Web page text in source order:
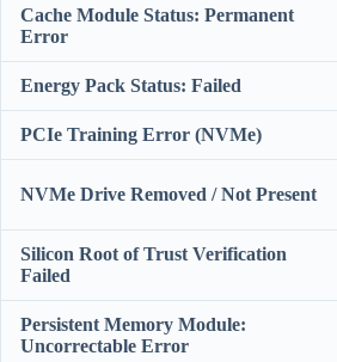
Cache Module Status: Permanent
Error
Energy Pack Status: Failed
PCIe Training Error (NVMe)
NVMe Drive Removed / Not Present
Silicon Root of Trust Verification
Failed
Persistent Memory Module:
Uncorrectable Error